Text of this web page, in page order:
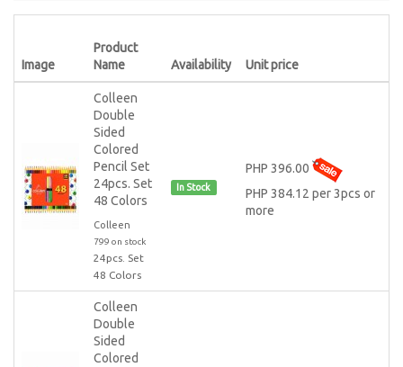
Image
Product
Name
Availability Unit price
Colleen
Double
Sided
Colored
Pencil Set
24pcs. Set
48 Colors
Colleen
799 on stock
24pcs. Set
48 Colors
In Stock
PHP 396.00
PHP 384.12 per 3pcs or
more
Colleen
Double
Sided
Colored